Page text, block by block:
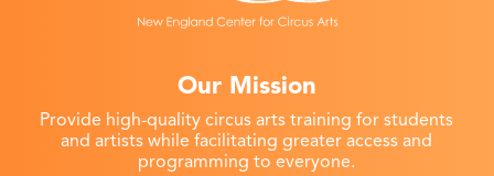
Our Mission
Provide high-quality circus arts training for students
and artists while facilitating greater access and
programming to everyone.